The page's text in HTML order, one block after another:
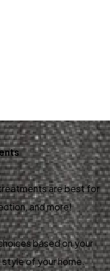
treatments are best for
and more!
based on your
of your home.